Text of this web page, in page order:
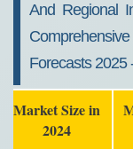
And Regional
Forecasts 2025
Market Size in
2024